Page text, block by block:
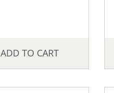
ADD TO CART